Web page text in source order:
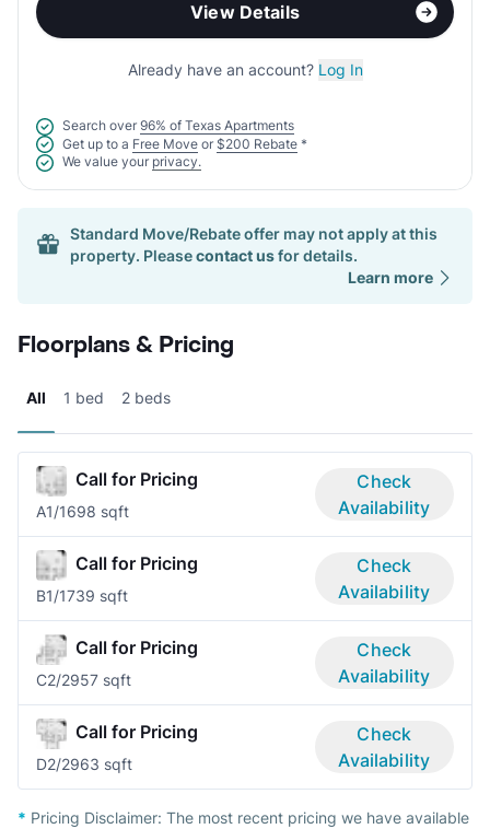
View Details
Already have an account? Log In
Search over 96% of Texas Apartments
Get up to a Free Move or $200 Rebate *
We value your privacy.
Standard Move/Rebate offer may not apply at this
property. Pleasecontact usfor details.
Learn more
Floorplans & Pricing
All 1 bed 2 beds
Call for Pricing
A1/1698 sqft
Check
Availability
Call for Pricing
B1/1739 sqft
Check
Availability
Call for Pricing
C2/2957 sqft
Check
Availability
Call for Pricing
D2/2963 sqft
Check
Availability
* Pricing Disclaimer: The most recent pricing we have available